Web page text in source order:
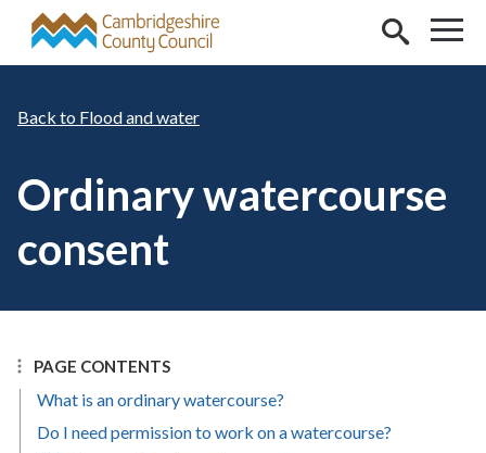
Skip to main content
Flood and water
Ordinary watercourse
consent
PAGE CONTENTS
What is an ordinary watercourse?
Do I need permission to work on a watercourse?